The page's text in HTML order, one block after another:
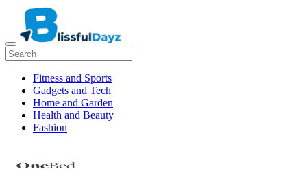
Fitness and Sports
Gadgets and Tech
Home and Garden
Health and Beauty
Fashion